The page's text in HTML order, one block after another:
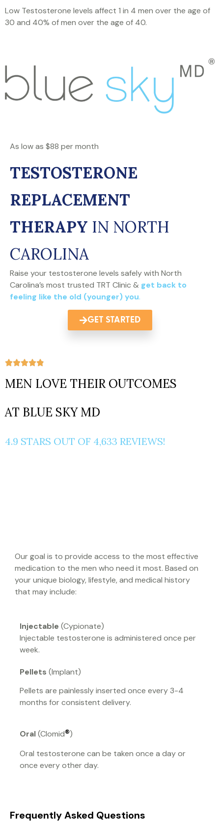
Low Testosterone levels affect 1 in 4 men over the age of
30 and 40% of men over the age of 40.
As low as $88 per month
TESTOSTERONE
REPLACEMENT
THERAPY IN NORTH
CAROLINA
Raise your testosterone levels safely with North
Carolina’s most trusted TRT Clinic & get back to
feeling like the old (younger) you.
GET STARTED
MEN LOVE THEIR OUTCOMES
AT BLUE SKY MD
4.9 STARS OUT OF 4,633 REVIEWS!
Our goal is to provide access to the most effective
medication to the men who need it most. Based on
your unique biology, lifestyle, and medical history
that may include:
Injectable (Cypionate)
Injectable testosterone is administered once per
week.
Pellets (Implant)
Pellets are painlessly inserted once every 3-4
months for consistent delivery.
Oral(Clomid®)
Oral testosterone can be taken once a day or
once every other day.
Frequently Asked Questions